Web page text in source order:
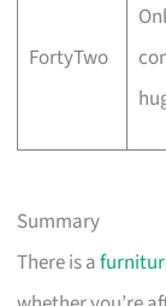
FortyTwo
Summary
There is a